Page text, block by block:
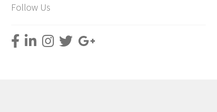
Follow Us